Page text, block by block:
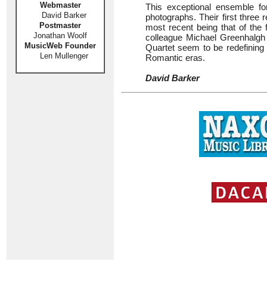
Webmaster
David Barker
Postmaster
Jonathan Woolf
MusicWeb Founder
Len Mullenger
This exceptional ensemble
photographs. Their first three
most recent being that of the
colleague Michael
Quartet seem to be
Romantic eras.
David Barker